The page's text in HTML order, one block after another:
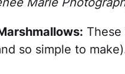
so simple to